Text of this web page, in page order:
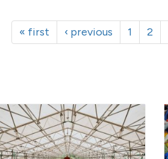
« first ‹ previous 1 2